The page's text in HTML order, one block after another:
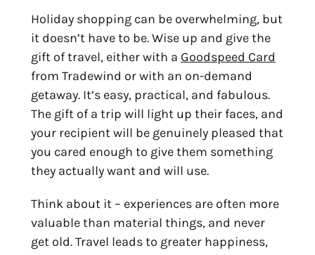
Holiday shopping can be overwhelming, but
it doesn’t have to be. Wise up and give the
gift of travel, either with a Goodspeed Card
from Tradewind or with an on-demand
getaway. It’s easy, practical, and fabulous.
The gift of a trip will light up their faces, and
your recipient will be genuinely pleased that
you cared enough to give them something
they actually want and will use.
Think about it – experiences are often more
valuable than material things, and never
get old. Travel leads to greater happiness,